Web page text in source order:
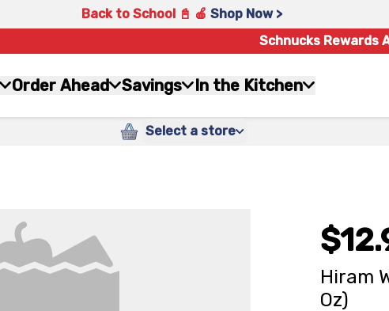
Back to School 📓 🍎 Shop Now >
Schnucks Rewards
Order Ahead Savings In the Kitchen
Select a store
Hiram
Oz)